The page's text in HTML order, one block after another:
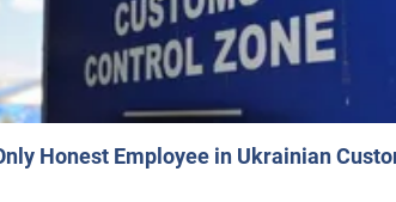
Honest Employee in Ukrainian